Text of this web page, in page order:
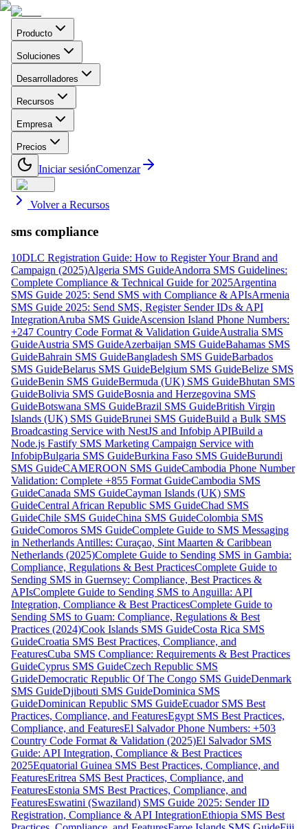
Producto
Soluciones
Desarrolladores
Recursos
Empresa
Precios
Iniciar sesiónComenzar
Volver a Recursos
sms compliance
10DLC Registration Guide: How to Register Your Brand and
Campaign (2025)Algeria SMS GuideAndorra SMS Guidelines:
Complete Compliance & Technical Guide for 2025Argentina
SMS Guide 2025: Send SMS with Compliance & APIsArmenia
SMS Guide 2025: Send SMS, Register Sender IDs & API
IntegrationAruba SMS GuideAscension Island Phone Numbers:
+247 Country Code Format & Validation GuideAustralia SMS
GuideAustria SMS GuideAzerbaijan SMS GuideBahamas SMS
GuideBahrain SMS GuideBangladesh SMS GuideBarbados
SMS GuideBelarus SMS GuideBelgium SMS GuideBelize SMS
GuideBenin SMS GuideBermuda (UK) SMS GuideBhutan SMS
GuideBolivia SMS GuideBosnia and Herzegovina SMS
GuideBotswana SMS GuideBrazil SMS GuideBritish Virgin
Islands (UK) SMS GuideBrunei SMS GuideBuild a Bulk SMS
Broadcasting Service with NestJS and Infobip APIBuild a
Node.js Fastify SMS Marketing Campaign Service with
InfobipBulgaria SMS GuideBurkina Faso SMS GuideBurundi
SMS GuideCAMEROON SMS GuideCambodia Phone Number
Validation: Complete +855 Format GuideCambodia SMS
GuideCanada SMS GuideCayman Islands (UK) SMS
GuideCentral African Republic SMS GuideChad SMS
GuideChile SMS GuideChina SMS GuideColombia SMS
GuideComoros SMS GuideComplete Guide to SMS Messaging
in Netherlands Antilles: Curaçao, Sint Maarten & Caribbean
Netherlands (2025)Complete Guide to Sending SMS in Gambia:
Compliance, Regulations & Best PracticesComplete Guide to
Sending SMS in Guernsey: Compliance, Best Practices &
APIsComplete Guide to Sending SMS to Anguilla: API
Integration, Compliance & Best PracticesComplete Guide to
Sending SMS to Guam: Compliance, Regulations & Best
Practices (2024)Cook Islands SMS GuideCosta Rica SMS
GuideCroatia SMS Best Practices, Compliance, and
FeaturesCuba SMS Compliance: Requirements & Best Practices
GuideCyprus SMS GuideCzech Republic SMS
GuideDemocratic Republic Of The Congo SMS GuideDenmark
SMS GuideDjibouti SMS GuideDominica SMS
GuideDominican Republic SMS GuideEcuador SMS Best
Practices, Compliance, and FeaturesEgypt SMS Best Practices,
Compliance, and FeaturesEl Salvador Phone Numbers: +503
Country Code Format & Validation (2025)El Salvador SMS
Guide: API Integration, Compliance & Best Practices
2025Equatorial Guinea SMS Best Practices, Compliance, and
FeaturesEritrea SMS Best Practices, Compliance, and
FeaturesEstonia SMS Best Practices, Compliance, and
FeaturesEswatini (Swaziland) SMS Guide 2025: Sender ID
Registration, Compliance & API IntegrationEthiopia SMS Best